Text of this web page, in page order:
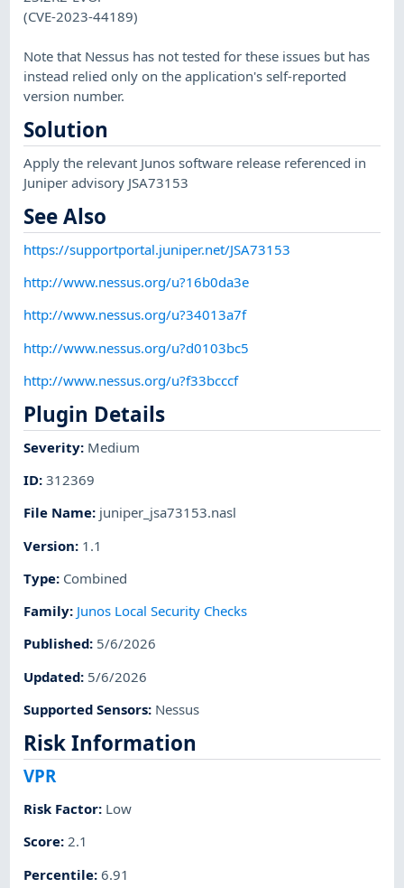
(CVE-2023-44189)
Note that Nessus has not tested for these issues but has
instead relied only on the application's self-reported
version number.
Solution
Apply the relevant Junos software release referenced in
Juniper advisory JSA73153
See Also
https://supportportal.juniper.net/JSA73153
http://www.nessus.org/u?16b0da3e
http://www.nessus.org/u?34013a7f
http://www.nessus.org/u?d0103bc5
http://www.nessus.org/u?f33bcccf
Plugin Details
Severity: Medium
ID:312369
File Name: juniper_jsa73153.nasl
Version: 1.1
Type: Combined
Family: Junos Local Security Checks
Published: 5/6/2026
Updated: 5/6/2026
Supported Sensors: Nessus
Risk Information
VPR
Risk Factor: Low
Score:2.1
Percentile:6.91